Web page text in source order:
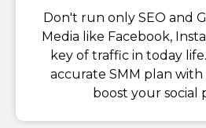
Don't run only SEO and
Media like Facebook,
key of traffic in today
accurate SMM plan
boost your social